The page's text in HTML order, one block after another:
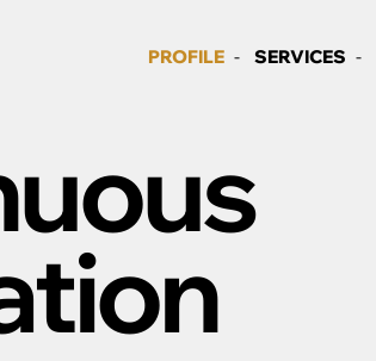
PROFILE SERVICES